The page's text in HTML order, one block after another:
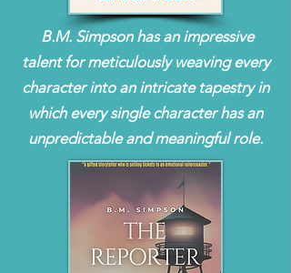
B.M. Simpson has an impressive
talent for meticulously weaving every
character into an intricate tapestry in
which every single character has an
unpredictable and meaningful role.